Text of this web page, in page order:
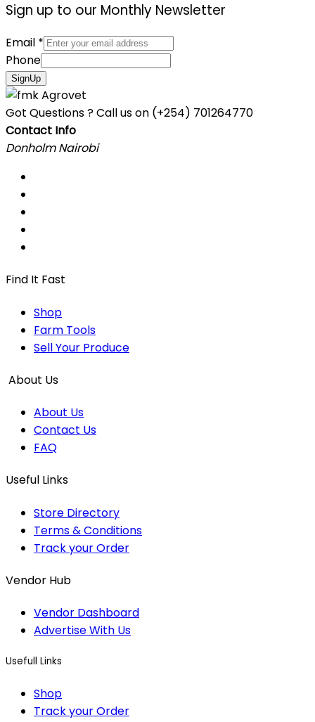
Sign up to our Monthly Newsletter
Email *
Phone
SignUp
Got Questions ? Call us on (+254) 701264770
Contact Info
Donholm Nairobi
Find It Fast
Shop
Farm Tools
Sell Your Produce
About Us
About Us
Contact Us
FAQ
Useful Links
Store Directory
Terms & Conditions
Track your Order
Vendor Hub
Vendor Dashboard
Advertise With Us
Usefull Links
Shop
Track your Order